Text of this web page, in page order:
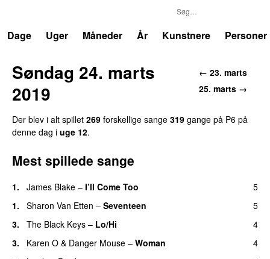
Dage
Uger Måneder År Kunstnere Personer
← 23. marts
25. marts →
Søndag 24. marts
2019
Der blev i alt spillet 269 forskellige sange 319 gange på P6 på
denne dag i uge 12.
Mest spillede sange
1. James Blake – I’ll Come Too
5
1.
Sharon Van Etten – Seventeen
5
3.
The Black Keys – Lo/Hi
4
3.
Karen O & Danger Mouse – Woman
4